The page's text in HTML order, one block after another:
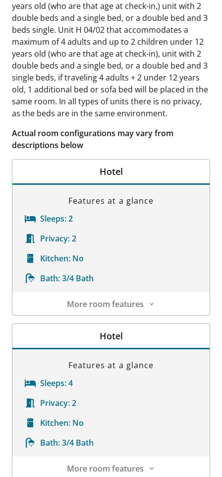
years old (who are that age at check-in,) unit with 2
double beds and a single bed, or a double bed and 3
beds single. Unit H 04/02 that accommodates a
maximum of 4 adults and up to 2 children under 12
years old (who are that age at check-in), unit with 2
double beds and a single bed, or a double bed and 3
single beds, if traveling 4 adults + 2 under 12 years
old, 1 additional bed or sofa bed will be placed in the
same room. In all types of units there is no privacy,
as the beds are in the same environment.
Actual room configurations may vary from
descriptions below
Hotel
Features at a glance
Sleeps:2
Privacy:2
Kitchen: No
Bath:3/4 Bath
More room features
Room Details
Hotel
Features at a glance
Sleeps:4
Privacy:2
Kitchen: No
Bath:3/4 Bath
More room features